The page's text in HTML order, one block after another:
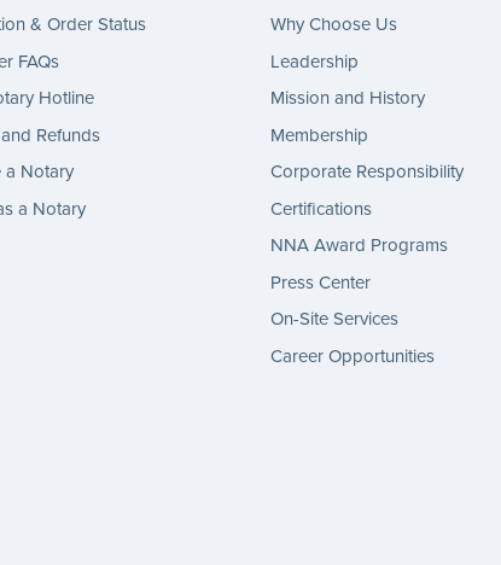
& Order Status
FAQs
Hotline
Refunds
a Notary
a Notary
Why Choose Us
Leadership
Mission and History
Membership
Corporate Responsibility
Certifications
NNA Award Programs
Press Center
On-Site Services
Career Opportunities